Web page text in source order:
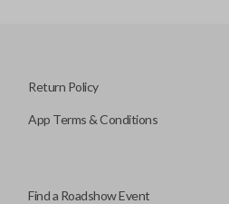
Return Policy
App Terms & Conditions
Find a Roadshow Event